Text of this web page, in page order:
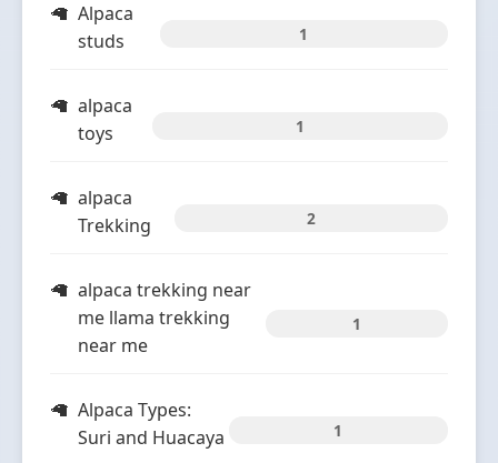
Alpaca
studs
1
alpaca
toys
1
alpaca
Trekking
2
alpaca trekking near
me llama trekking
near me
1
Alpaca Types:
Suri and Huacaya
1